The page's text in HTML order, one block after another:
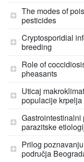
The modes of
pesticides
Cryptosporidial
breeding
Role of
pheasants
Uticaj
populacije
parazitske
Prilog
područja